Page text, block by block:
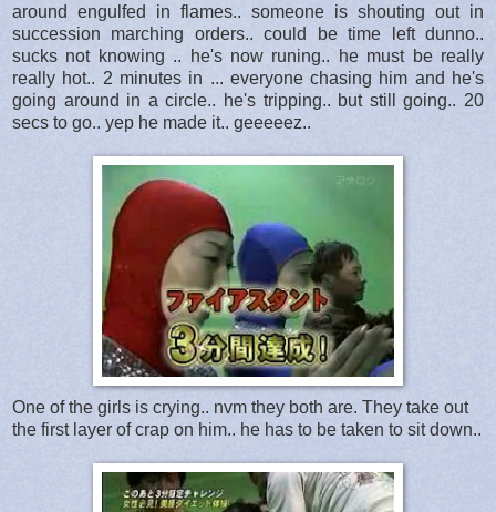
around engulfed in flames.. someone is shouting out in
succession marching orders.. could be time left dunno..
sucks not knowing .. he's now runing.. he must be really
really hot.. 2 minutes in ... everyone chasing him and he's
going around in a circle.. he's tripping.. but still going.. 20
secs to go.. yep he made it.. geeeeez..
One of the girls is crying.. nvm they both are. They take out
the first layer of crap on him.. he has to be taken to sit down..